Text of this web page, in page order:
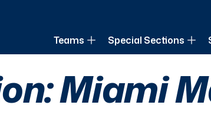
Teams Special Sections
Miami